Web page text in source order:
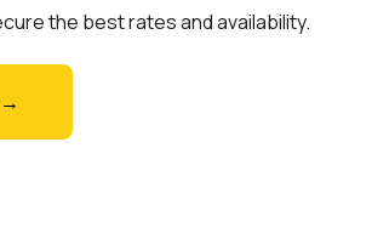
the best rates and availability.